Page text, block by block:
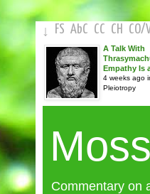
↓ FS AbC CC CH CO/
A Talk With
Empathy Is
4 weeks ago
Pleiotropy
Commentary on